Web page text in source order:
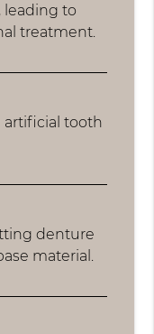
leading to
treatment.
artificial tooth
denture
material.